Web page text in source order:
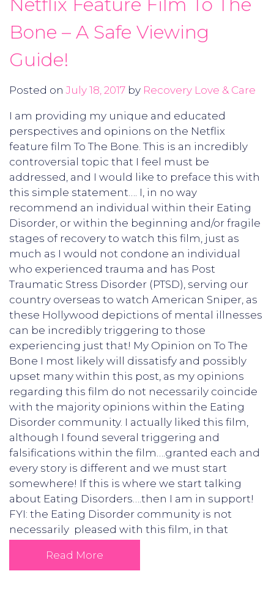
Netflix Feature Film To The
Bone – A Safe Viewing
Guide!
Posted onJuly 18, 2017 by Recovery Love & Care
I am providing my unique and educated
perspectives and opinions on the Netflix
feature film To The Bone. This is an incredibly
controversial topic that I feel must be
addressed, and I would like to preface this with
this simple statement…. I, in no way
recommend an individual within their Eating
Disorder, or within the beginning and/or fragile
stages of recovery to watch this film, just as
much as I would not condone an individual
who experienced trauma and has Post
Traumatic Stress Disorder (PTSD), serving our
country overseas to watch American Sniper, as
these Hollywood depictions of mental illnesses
can be incredibly triggering to those
experiencing just that! My Opinion on To The
Bone I most likely will dissatisfy and possibly
upset many within this post, as my opinions
regarding this film do not necessarily coincide
with the majority opinions within the Eating
Disorder community. I actually liked this film,
although I found several triggering and
falsifications within the film….granted each and
every story is different and we must start
somewhere! If this is where we start talking
about Eating Disorders….then I am in support!
FYI: the Eating Disorder community is not
necessarily pleased with this film, in that
Read More